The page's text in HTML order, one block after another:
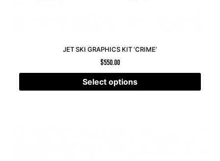
JET SKI GRAPHICS KIT ‘CRIME’
$550.00
Select options